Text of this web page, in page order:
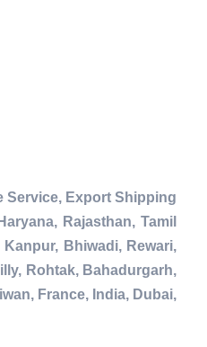
Service, Export Shipping
Rajasthan, Tamil
Bhiwadi, Rewari,
Rohtak, Bahadurgarh,
France, India, Dubai,